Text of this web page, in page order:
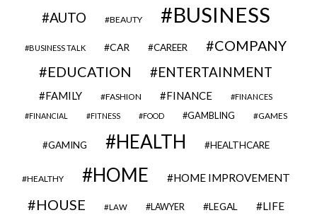
AUTO BEAUTY BUSINESS
BUSINESS TALK CAR CAREER
COMPANY
EDUCATION
ENTERTAINMENT
FAMILY FASHION FINANCE FINANCES
FINANCIAL FITNESS FOOD GAMBLING GAMES
GAMING HEALTH HEALTHCARE
HEALTHY HOME HOME IMPROVEMENT
HOUSE LAW LAWYER LEGAL LIFE